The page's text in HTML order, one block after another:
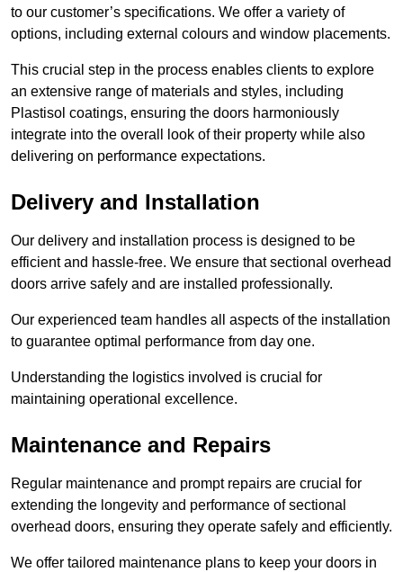
to our customer’s specifications. We offer a variety of
options, including external colours and window placements.
This crucial step in the process enables clients to explore
an extensive range of materials and styles, including
Plastisol coatings, ensuring the doors harmoniously
integrate into the overall look of their property while also
delivering on performance expectations.
Delivery and Installation
Our delivery and installation process is designed to be
efficient and hassle-free. We ensure that sectional overhead
doors arrive safely and are installed professionally.
Our experienced team handles all aspects of the installation
to guarantee optimal performance from day one.
Understanding the logistics involved is crucial for
maintaining operational excellence.
Maintenance and Repairs
Regular maintenance and prompt repairs are crucial for
extending the longevity and performance of sectional
overhead doors, ensuring they operate safely and efficiently.
We offer tailored maintenance plans to keep your doors in